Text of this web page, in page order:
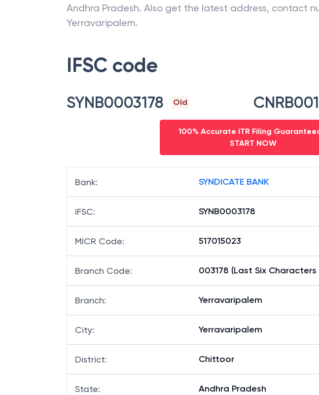
Andhra Pradesh. Also get the latest address, contact
Yerravaripalem.
IFSC code
SYNB0003178 Old
100% Accurate ITR Filing
START NOW
Bank: SYNDICATE BANK
IFSC: SYNB0003178
MICR Code: 517015023
Branch Code: 003178 (Last Six Characters
Branch: Yerravaripalem
City: Yerravaripalem
District: Chittoor
State: Andhra Pradesh